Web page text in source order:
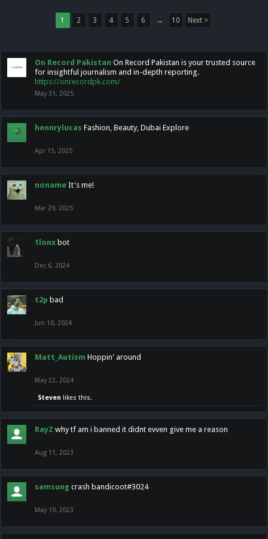
1 2 3 4 5 6 → 10 Next >
On Record Pakistan On Record Pakistan is your trusted source
for insightful journalism and in-depth reporting.
https://onrecordpk.com/
May 31, 2025
hennrylucas Fashion, Beauty, Dubai Explore
Apr 15, 2025
noname It's me!
Mar 29, 2025
1lonx bot
Dec 6, 2024
t2p bad
Jun 10, 2024
Matt_Autism Hoppin' around
May 22, 2024
Steven likes this.
RayZ why tf am i banned it didnt evven give me a reason
Aug 11, 2023
samsung crash bandicoot#3024
May 10, 2023